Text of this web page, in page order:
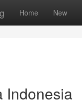
Home New
Indonesia